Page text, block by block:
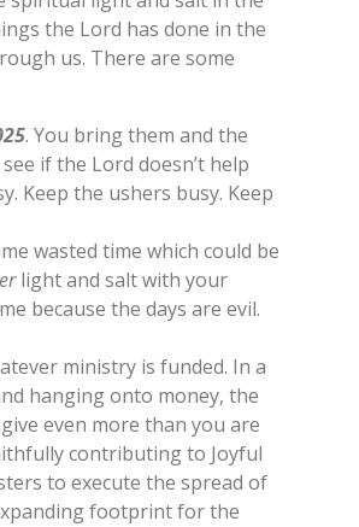
the Lord has done in the
us. There are some
. You bring them and the
if the Lord doesn’t help
Keep the ushers busy. Keep
wasted time which could be
light and salt with your
because the days are evil.
ministry is funded. In a
hanging onto money, the
even more than you are
contributing to Joyful
to execute the spread of
footprint for the